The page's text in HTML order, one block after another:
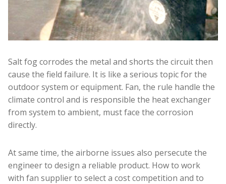
Salt fog corrodes the metal and shorts the circuit then
cause the field failure. It is like a serious topic for the
outdoor system or equipment. Fan, the rule handle the
climate control and is responsible the heat exchanger
from system to ambient, must face the corrosion
directly.
At same time, the airborne issues also persecute the
engineer to design a reliable product. How to work
with fan supplier to select a cost competition and to